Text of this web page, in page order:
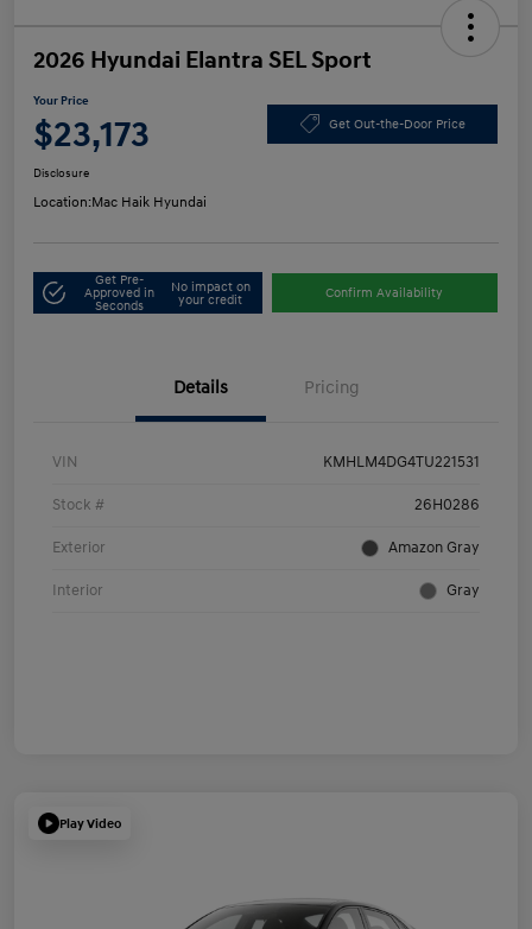
2026 Hyundai Elantra SEL Sport
Your Price
$23,173 Get Out-the-Door Price
Disclosure
Location:Mac Haik Hyundai
Get Pre-
Approved in
Seconds
No impact on
your credit
Confirm Availability
Details Pricing
VIN KMHLM4DG4TU221531
Stock # 26H0286
Exterior Amazon Gray
Interior Gray
Play Video